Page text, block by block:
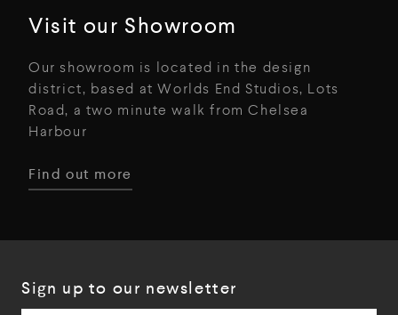
Visit our Showroom
Our showroom is located in the design
district, based at Worlds End Studios, Lots
Road, a two minute walk from Chelsea
Harbour
Find out more
Sign up to our newsletter